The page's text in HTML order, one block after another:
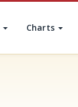
Charts